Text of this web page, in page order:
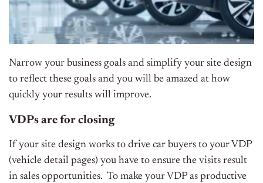
Narrow your business goals and simplify your site design
to reflect these goals and you will be amazed at how
quickly your results will improve.
VDPs are for closing
If your site design works to drive car buyers to your VDP
(vehicle detail pages) you have to ensure the visits result
in sales opportunities. To make your VDP as productive